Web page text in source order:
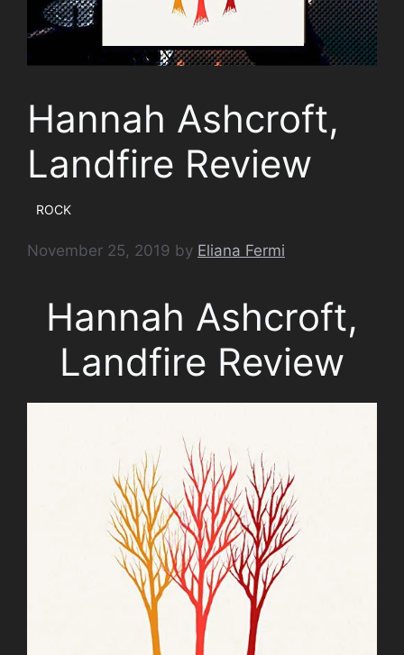
Hannah Ashcroft,
Landfire Review
ROCK
November 25, 2019 by Eliana Fermi
Hannah Ashcroft,
Landfire Review